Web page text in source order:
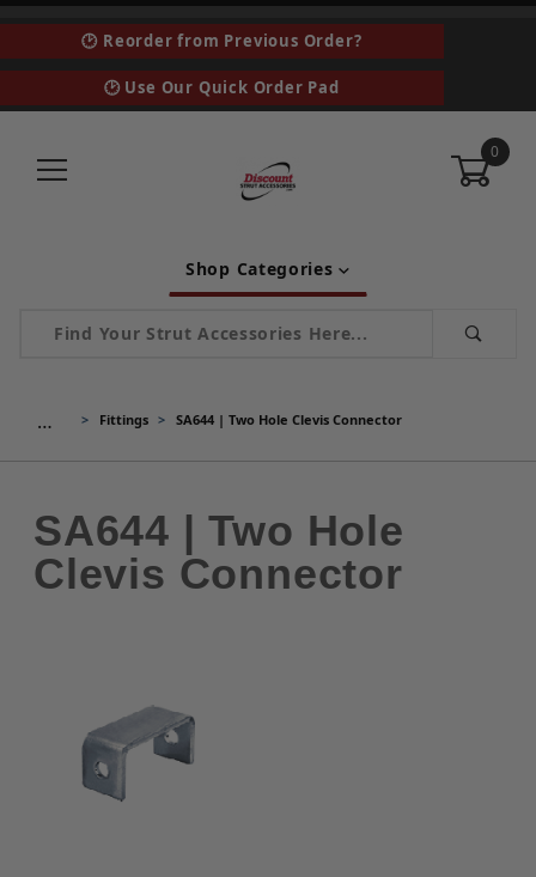
🕑 Reorder from Previous Order?
🕑 Use Our Quick Order Pad
0
Shop Categories
Product Search
… Fittings SA644 | Two Hole Clevis Connector
SA644 | Two Hole
Clevis Connector